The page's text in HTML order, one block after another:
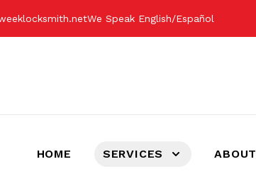
We Speak English/Español
HOME SERVICES ABOUT